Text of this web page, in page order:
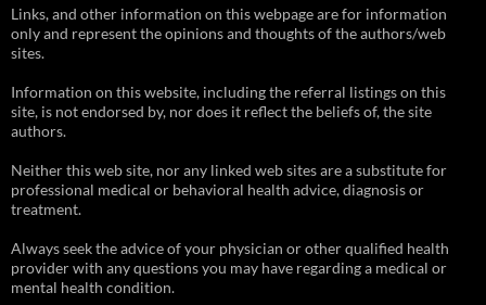
Links, and other information on this webpage are for information
only and represent the opinions and thoughts of the authors/web
sites.
Information on this website, including the referral listings on this
site, is not endorsed by, nor does it reflect the beliefs of, the site
authors.
Neither this web site, nor any linked web sites are a substitute for
professional medical or behavioral health advice, diagnosis or
treatment.
Always seek the advice of your physician or other qualified health
provider with any questions you may have regarding a medical or
mental health condition.